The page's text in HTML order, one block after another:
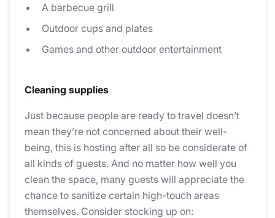
A barbecue grill
Outdoor cups and plates
Games and other outdoor entertainment
Cleaning supplies
Just because people are ready to travel doesn’t
mean they’re not concerned about their well-
being, this is hosting after all so be considerate of
all kinds of guests. And no matter how well you
clean the space, many guests will appreciate the
chance to sanitize certain high-touch areas
themselves. Consider stocking up on: